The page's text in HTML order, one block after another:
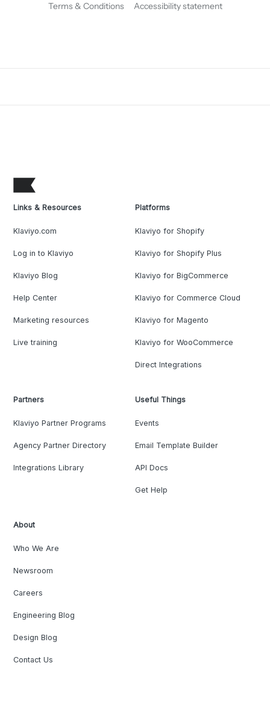
Terms & Conditions Accessibility statement
Links & Resources
Klaviyo.com
Log in to Klaviyo
Klaviyo Blog
Help Center
Marketing resources
Live training
Platforms
Klaviyo for Shopify
Klaviyo for Shopify Plus
Klaviyo for BigCommerce
Klaviyo for Commerce Cloud
Klaviyo for Magento
Klaviyo for WooCommerce
Direct Integrations
Partners
Klaviyo Partner Programs
Agency Partner Directory
Integrations Library
Useful Things
Events
Email Template Builder
API Docs
Get Help
About
Who We Are
Newsroom
Careers
Engineering Blog
Design Blog
Contact Us